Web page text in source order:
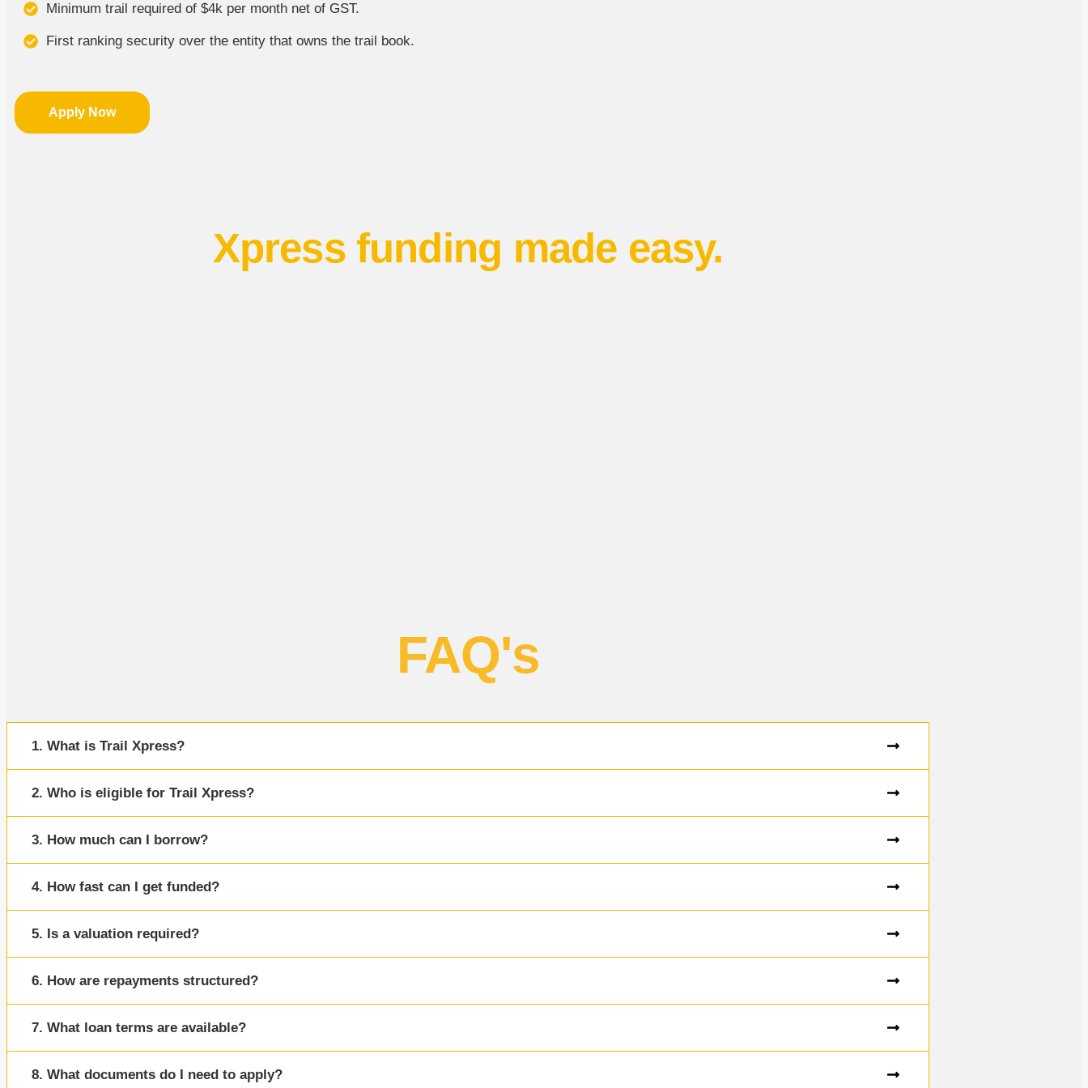
Minimum trail required of $4k per month net of GST.
First ranking security over the entity that owns the trail book.
Apply Now
Xpress funding made easy.
FAQ's
1. What is Trail Xpress?
2. Who is eligible for Trail Xpress?
3. How much can I borrow?
4. How fast can I get funded?
5. Is a valuation required?
6. How are repayments structured?
7. What loan terms are available?
8. What documents do I need to apply?